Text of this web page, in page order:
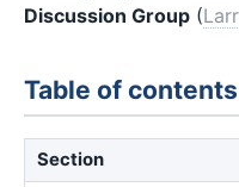
Discussion Group (
Table of
Section